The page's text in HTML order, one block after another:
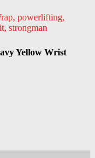
Yellow Wrist